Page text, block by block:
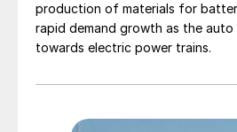
production of materials for
rapid demand growth as the auto
towards electric power trains.